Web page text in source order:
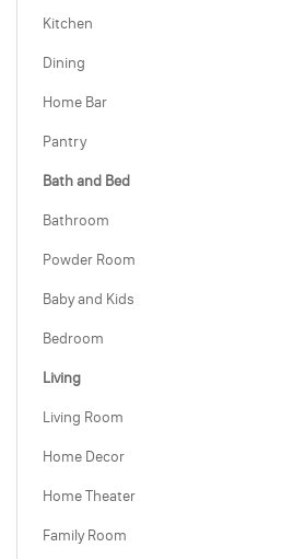
Kitchen
Dining
Home Bar
Pantry
Bath and Bed
Bathroom
Powder Room
Baby and Kids
Bedroom
Living
Living Room
Home Decor
Home Theater
Family Room